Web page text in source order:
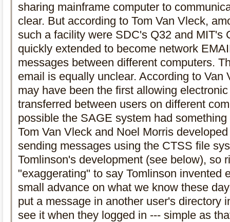
sharing mainframe computer to
clear. But according to Tom Van Vleck,
such a facility were SDC's Q32 and MIT's
quickly extended to become network
messages between different computers.
email is equally unclear. According to Van
may have been the first allowing
transferred between users on different
possible the SAGE system had
Tom Van Vleck and Noel Morris
sending messages using the CTSS file
Tomlinson's development (see below), so
"exaggerating" to say Tomlinson invented
small advance on what we know these
put a message in another user's directory
see it when they logged in --- simple as